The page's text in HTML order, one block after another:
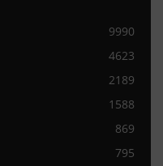
9990
4623
2189
1588
869
795